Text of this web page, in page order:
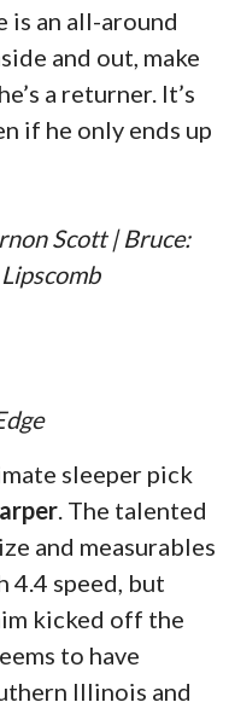
is an all-around
and out, make
a returner. It’s
if he only ends up
Scott | Bruce:
sleeper pick
. The talented
and measurables
4.4 speed, but
kicked off the
to have
Illinois and